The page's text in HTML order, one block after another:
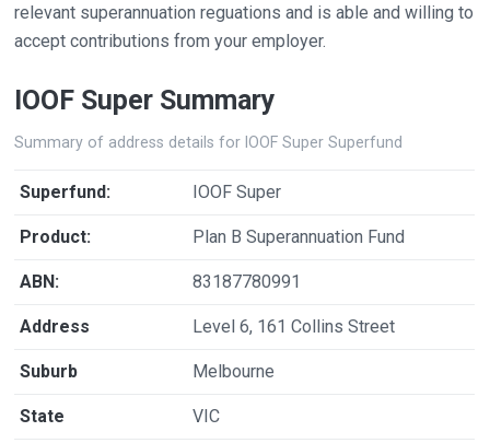
relevant superannuation reguations and is able and willing to
accept contributions from your employer.
IOOF Super Summary
Summary of address details for IOOF Super Superfund
Superfund: IOOF Super
Product: Plan B Superannuation Fund
ABN: 83187780991
Address Level 6, 161 Collins Street
Suburb Melbourne
State VIC